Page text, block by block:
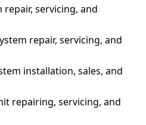
servicing, and
repair, servicing, and
installation, sales, and
repairing, servicing, and